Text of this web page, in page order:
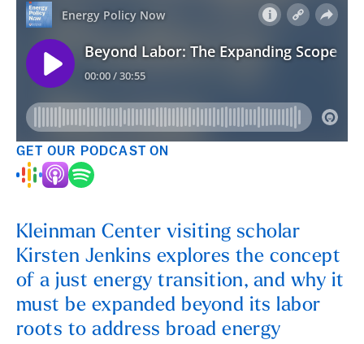
GET OUR PODCAST ON
Kleinman Center visiting scholar
Kirsten Jenkins explores the concept
of a just energy transition, and why it
must be expanded beyond its labor
roots to address broad energy